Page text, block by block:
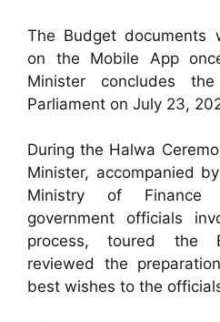
The Budget documents
on the Mobile App
Minister concludes
Parliament on July 23,
During the Halwa
Minister, accompanied
Ministry of
government officials
process, toured the
reviewed the
best wishes to the